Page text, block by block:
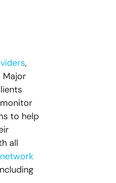
,
Major
to help
all
network